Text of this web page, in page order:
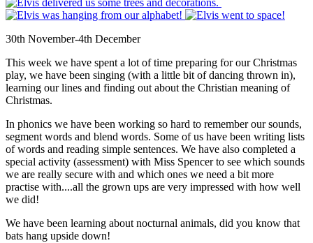
30th November-4th December
This week we have spent a lot of time preparing for our Christmas
play, we have been singing (with a little bit of dancing thrown in),
learning our lines and finding out about the Christian meaning of
Christmas.
In phonics we have been working so hard to remember our sounds,
segment words and blend words. Some of us have been writing lists
of words and reading simple sentences. We have also completed a
special activity (assessment) with Miss Spencer to see which sounds
we are really secure with and which ones we need a bit more
practise with....all the grown ups are very impressed with how well
we did!
We have been learning about nocturnal animals, did you know that
bats hang upside down!